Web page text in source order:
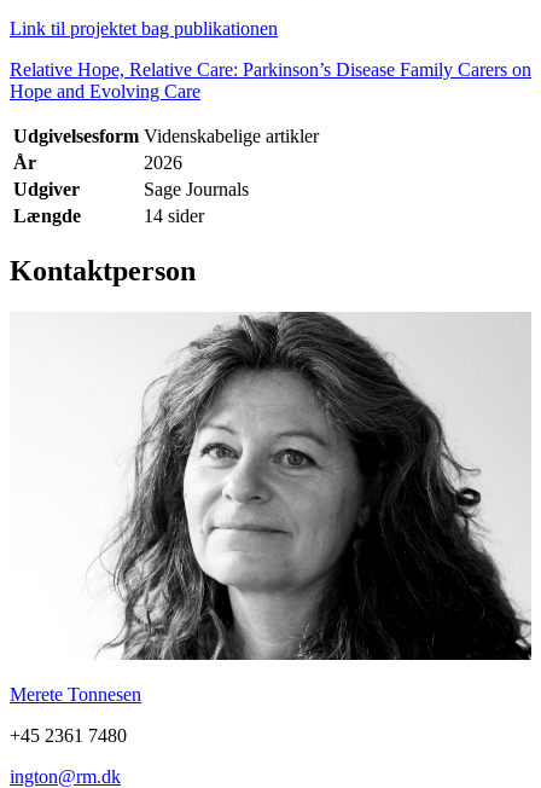
Link til projektet bag publikationen
Relative Hope, Relative Care: Parkinson’s Disease Family Carers on
Hope and Evolving Care
Udgivelsesform Videnskabelige artikler
År
2026
Udgiver
Sage Journals
Længde
14 sider
Kontaktperson
Merete Tonnesen
+45 2361 7480
ington@rm.dk